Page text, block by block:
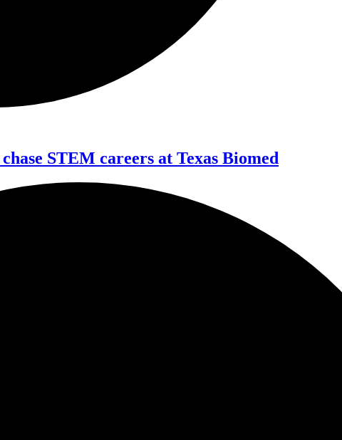
STEM careers at Texas Biomed